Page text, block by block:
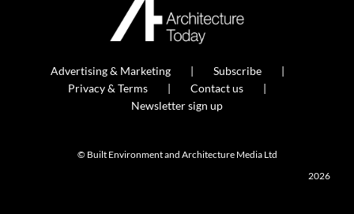
Advertising & Marketing
Subscribe
Privacy & Terms
Contact us
Newsletter sign up
© Built Environment and Architecture Media Ltd
2026